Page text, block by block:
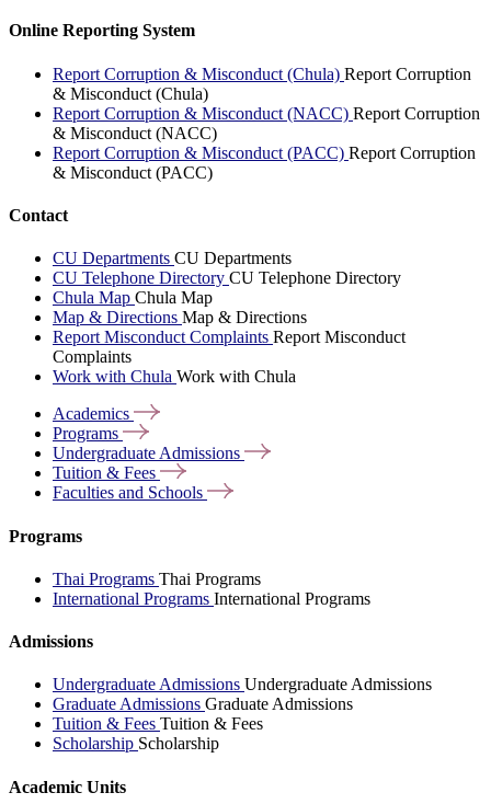
Online Reporting System
Report Corruption & Misconduct (Chula) Report Corruption
& Misconduct (Chula)
Report Corruption & Misconduct (NACC) Report Corruption
& Misconduct (NACC)
Report Corruption & Misconduct (PACC) Report Corruption
& Misconduct (PACC)
Contact
CU Departments CU Departments
CU Telephone Directory CU Telephone Directory
Chula Map Chula Map
Map & Directions Map & Directions
Report Misconduct Complaints Report Misconduct
Complaints
Work with Chula Work with Chula
Academics
Programs
Undergraduate Admissions
Tuition & Fees
Faculties and Schools
Programs
Thai Programs Thai Programs
International Programs International Programs
Admissions
Undergraduate Admissions Undergraduate Admissions
Graduate Admissions Graduate Admissions
Tuition & Fees Tuition & Fees
Scholarship Scholarship
Academic Units